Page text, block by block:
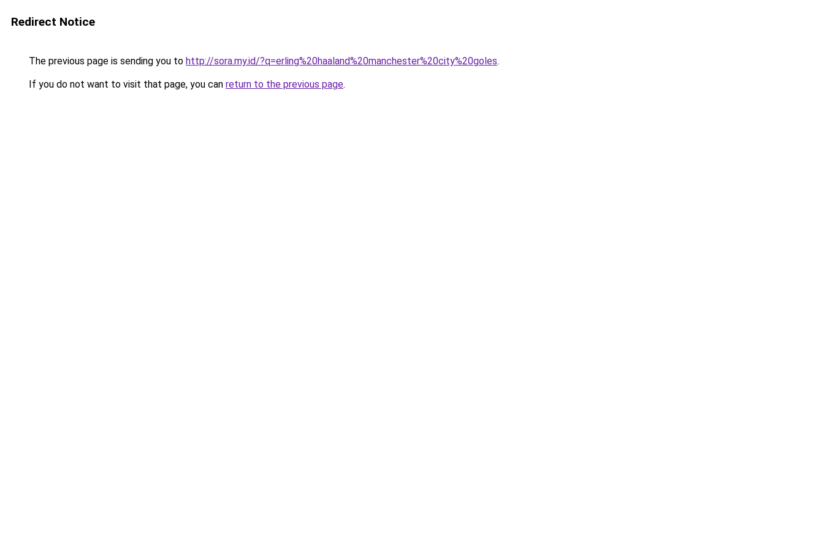
Redirect Notice
The previous page is sending you to http://sora.my.id/?q=erling%20haaland%20manchester%20city%20goles.
If you do not want to visit that page, you can return to the previous page.